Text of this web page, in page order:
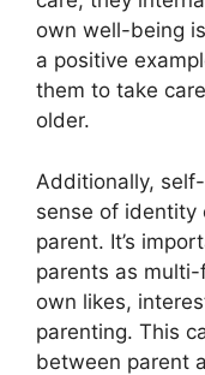
own well-being
a positive
them to take
older.​
Additionally,
sense of identity
parent.​ It’s
parents as
own likes,
parenting.​ This
between parent